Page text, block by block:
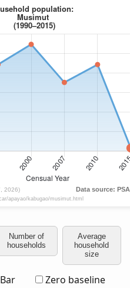
Number of
households
Average
household
size
Bar Zero baseline